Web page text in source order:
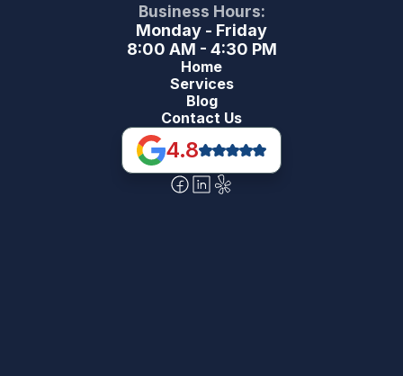
Business Hours:
Monday - Friday
8:00 AM - 4:30 PM
Home
Services
Blog
Contact Us
4.8